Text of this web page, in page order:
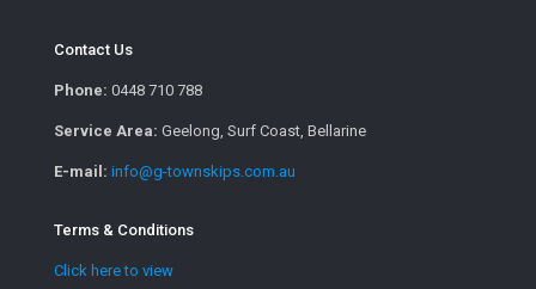
Contact Us
Phone: 0448 710 788
Service Area: Geelong, Surf Coast, Bellarine
E-mail: info@g-townskips.com.au
Terms & Conditions
Click here to view